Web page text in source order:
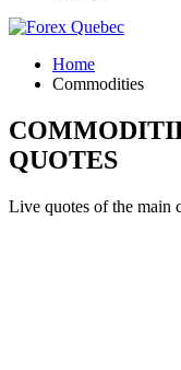
Home
Commodities
QUOTES
Live quotes of the main